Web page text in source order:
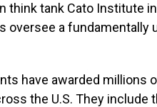
think tank Cato Institute
oversee a fundamentally
have awarded millions
the U.S. They include